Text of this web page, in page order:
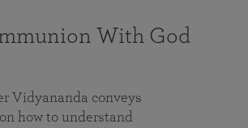
With God
Vidyananda conveys
how to understand